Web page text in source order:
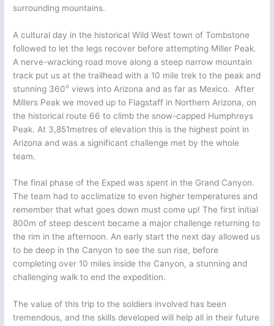
surrounding mountains.
A cultural day in the historical Wild West town of Tombstone
followed to let the legs recover before attempting Miller Peak.
A nerve-wracking road move along a steep narrow mountain
track put us at the trailhead with a 10 mile trek to the peak and
stunning 360o views into Arizona and as far as Mexico. After
Millers Peak we moved up to Flagstaff in Northern Arizona, on
the historical route 66 to climb the snow-capped Humphreys
Peak. At 3,851metres of elevation this is the highest point in
Arizona and was a significant challenge met by the whole
team.
The final phase of the Exped was spent in the Grand Canyon.
The team had to acclimatize to even higher temperatures and
remember that what goes down must come up! The first initial
800m of steep descent became a major challenge returning to
the rim in the afternoon. An early start the next day allowed us
to be deep in the Canyon to see the sun rise, before
completing over 10 miles inside the Canyon, a stunning and
challenging walk to end the expedition.
The value of this trip to the soldiers involved has been
tremendous, and the skills developed will help all in their future